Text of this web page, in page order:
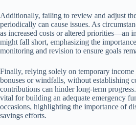
Additionally, failing to review and adjust
periodically can cause issues. As
as increased costs or altered priorities—an
might fall short, emphasizing the
monitoring and revision to ensure goals
Finally, relying solely on temporary income
bonuses or windfalls, without establishing
contributions can hinder long-term
vital for building an adequate emergency
occasions, highlighting the importance of
savings efforts.